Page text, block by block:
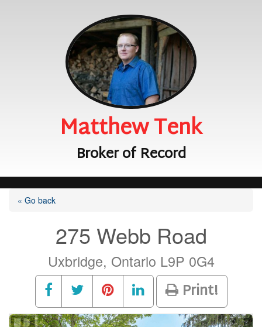
Matthew Tenk
Broker of Record
« Go back
275 Webb Road
Uxbridge, Ontario L9P 0G4
Print!